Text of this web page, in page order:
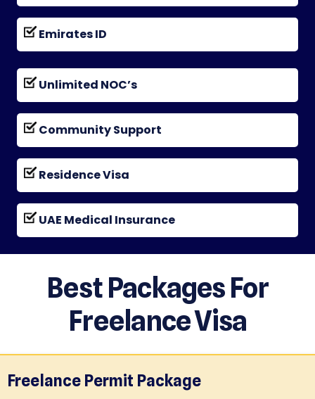
Emirates ID
Unlimited NOC’s
Community Support
Residence Visa
UAE Medical Insurance
Best Packages For
Freelance Visa
Freelance Permit Package